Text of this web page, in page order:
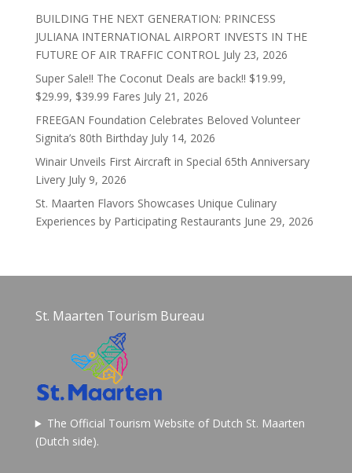
BUILDING THE NEXT GENERATION: PRINCESS
JULIANA INTERNATIONAL AIRPORT INVESTS IN THE
FUTURE OF AIR TRAFFIC CONTROL July 23, 2026
Super Sale!! The Coconut Deals are back!! $19.99,
$29.99, $39.99 Fares July 21, 2026
FREEGAN Foundation Celebrates Beloved Volunteer
Signita’s 80th Birthday July 14, 2026
Winair Unveils First Aircraft in Special 65th Anniversary
Livery July 9, 2026
St. Maarten Flavors Showcases Unique Culinary
Experiences by Participating Restaurants June 29, 2026
St. Maarten Tourism Bureau
The Official Tourism Website of Dutch St. Maarten
(Dutch side).